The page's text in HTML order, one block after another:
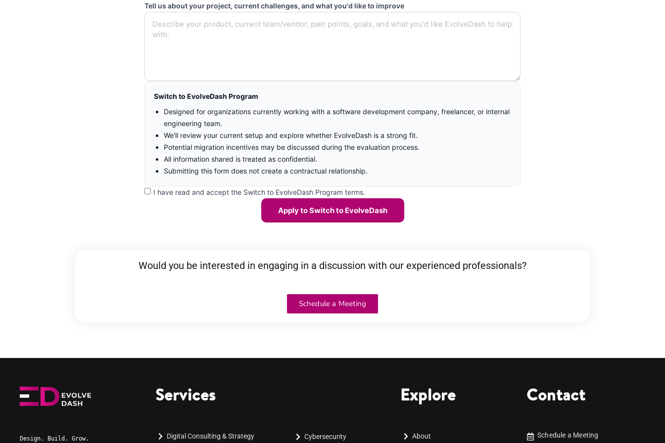
Tell us about your project, current challenges, and what you'd like to improve
Switch to EvolveDash Program
Designed for organizations currently working with a software development company, freelancer, or internal
engineering team.
We'll review your current setup and explore whether EvolveDash is a strong fit.
Potential migration incentives may be discussed during the evaluation process.
All information shared is treated as confidential.
Submitting this form does not create a contractual relationship.
I have read and accept the Switch to EvolveDash Program terms.
Apply to Switch to EvolveDash
Would you be interested in engaging in a discussion with our experienced professionals?
Schedule a Meeting
Design. Build. Grow.
Services
Digital Consulting & Strategy Cybersecurity
Explore
About
Contact
Schedule a Meeting